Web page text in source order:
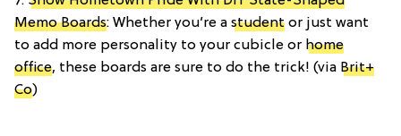
Memo Boards: Whether you’re a student or just want
to add more personality to your cubicle or home
office, these boards are sure to do the trick! (via Brit+
Co)